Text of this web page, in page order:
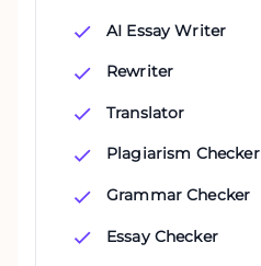
AI Essay Writer
Rewriter
Translator
Plagiarism Checker
Grammar Checker
Essay Checker